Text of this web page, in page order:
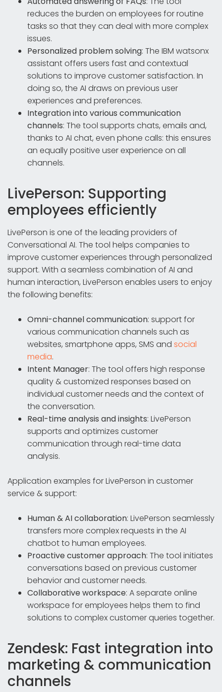
reduces the burden on employees for routine
tasks so that they can deal with more complex
issues.
Personalized problem solving: The IBM watsonx
assistant offers users fast and contextual
solutions to improve customer satisfaction. In
doing so, the AI draws on previous user
experiences and preferences.
Integration into various communication
channels: The tool supports chats, emails and,
thanks to AI chat, even phone calls: this ensures
an equally positive user experience on all
channels.
LivePerson: Supporting
employees efficiently
LivePerson is one of the leading providers of
Conversational AI. The tool helps companies to
improve customer experiences through personalized
support. With a seamless combination of AI and
human interaction, LivePerson enables users to enjoy
the following benefits:
Omni-channel communication: support for
various communication channels such as
websites, smartphone apps, SMS and social
media.
Intent Manager: The tool offers high response
quality & customized responses based on
individual customer needs and the context of
the conversation.
Real-time analysis and insights: LivePerson
supports and optimizes customer
communication through real-time data
analysis.
Application examples for LivePerson in customer
service & support:
Human & AI collaboration: LivePerson seamlessly
transfers more complex requests in the AI
chatbot to human employees.
Proactive customer approach: The tool initiates
conversations based on previous customer
behavior and customer needs.
Collaborative workspace: A separate online
workspace for employees helps them to find
solutions to complex customer queries together.
Zendesk: Fast integration into
marketing & communication
channels